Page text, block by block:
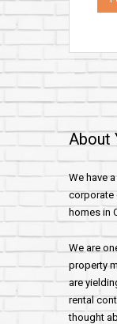
About
We have
corporate
homes in
We are
property
are
rental
thought